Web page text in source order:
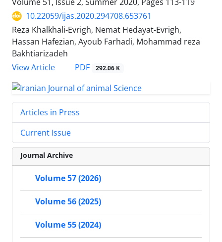
10.22059/ijas.2020.294708.653761
Reza Khalkhali-Evrigh, Nemat Hedayat-Evrigh,
Hassan Hafezian, Ayoub Farhadi, Mohammad reza
Bakhtiarizadeh
View Article
PDF 292.06 K
Articles in Press
Current Issue
Journal Archive
Volume 57 (2026)
Volume 56 (2025)
Volume 55 (2024)